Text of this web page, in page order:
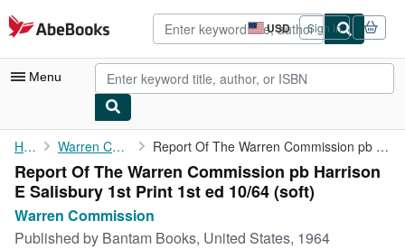
Skip to main content
AbeBooks.com USD
Site
shopping
preferences
Sign in
Menu
My Account
My Purchases
Advanced Search
Browse Collections
Home Warren Commission Report Of The Warren Commission pb Harrison E Salisbury 1st ...
Report Of The Warren Commission pb Harrison
E Salisbury 1st Print 1st ed 10/64 (soft)
Warren Commission
Published by Bantam Books, United States, 1964